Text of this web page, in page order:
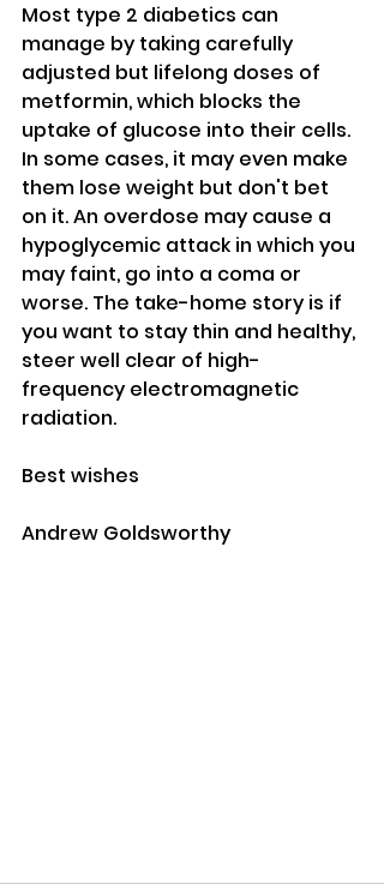
Most type 2 diabetics can
manage by taking carefully
adjusted but lifelong doses of
metformin, which blocks the
uptake of glucose into their cells.
In some cases, it may even make
them lose weight but don't bet
on it. An overdose may cause a
hypoglycemic attack in which you
may faint, go into a coma or
worse. The take-home story is if
you want to stay thin and healthy,
steer well clear of high-
frequency electromagnetic
radiation.
Best wishes
Andrew Goldsworthy